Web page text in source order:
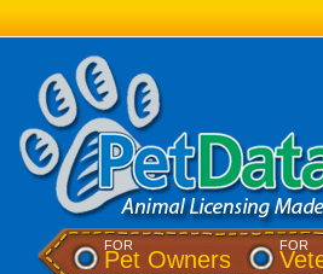
FOR
Pet Owners(opens
FOR